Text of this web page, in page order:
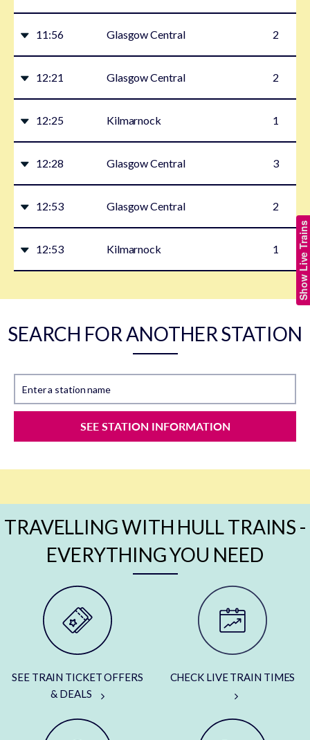
Show Live Trains
11:56 Glasgow Central 2
12:21 Glasgow Central 2
12:25 Kilmarnock 1
12:28 Glasgow Central 3
12:53 Glasgow Central 2
12:53 Kilmarnock 1
SEARCH FOR ANOTHER STATION
Enter a station name
SEE STATION INFORMATION
TRAVELLING WITH HULL TRAINS -
EVERYTHING YOU NEED
SEE TRAIN TICKET OFFERS
& DEALS
CHECK LIVE TRAIN TIMES